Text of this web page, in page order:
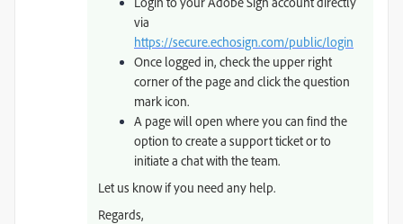
via
https://secure.echosign.com/public/login
Once logged in, check the upper right
corner of the page and click the question
mark icon.
A page will open where you can find the
option to create a support ticket or to
initiate a chat with the team.
Let us know if you need any help.
Regards,